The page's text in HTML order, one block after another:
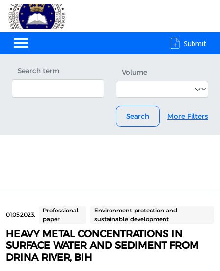
Submit
Search term Volume
Search More Filters
01.05.2023.
Professional
paper
Environment protection and
sustainable development
HEAVY METAL CONCENTRATIONS IN
SURFACE WATER AND SEDIMENT FROM
DRINA RIVER, BIH